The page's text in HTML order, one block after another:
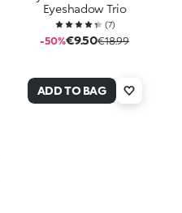
Eyeshadow Trio
(7)
-50%€9.50€18.99
ADD TO BAG